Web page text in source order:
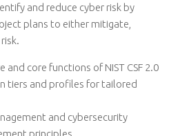
and reduce cyber risk by
plans to either mitigate,
core functions of NIST CSF 2.0
tiers and profiles for tailored
and cybersecurity
principles